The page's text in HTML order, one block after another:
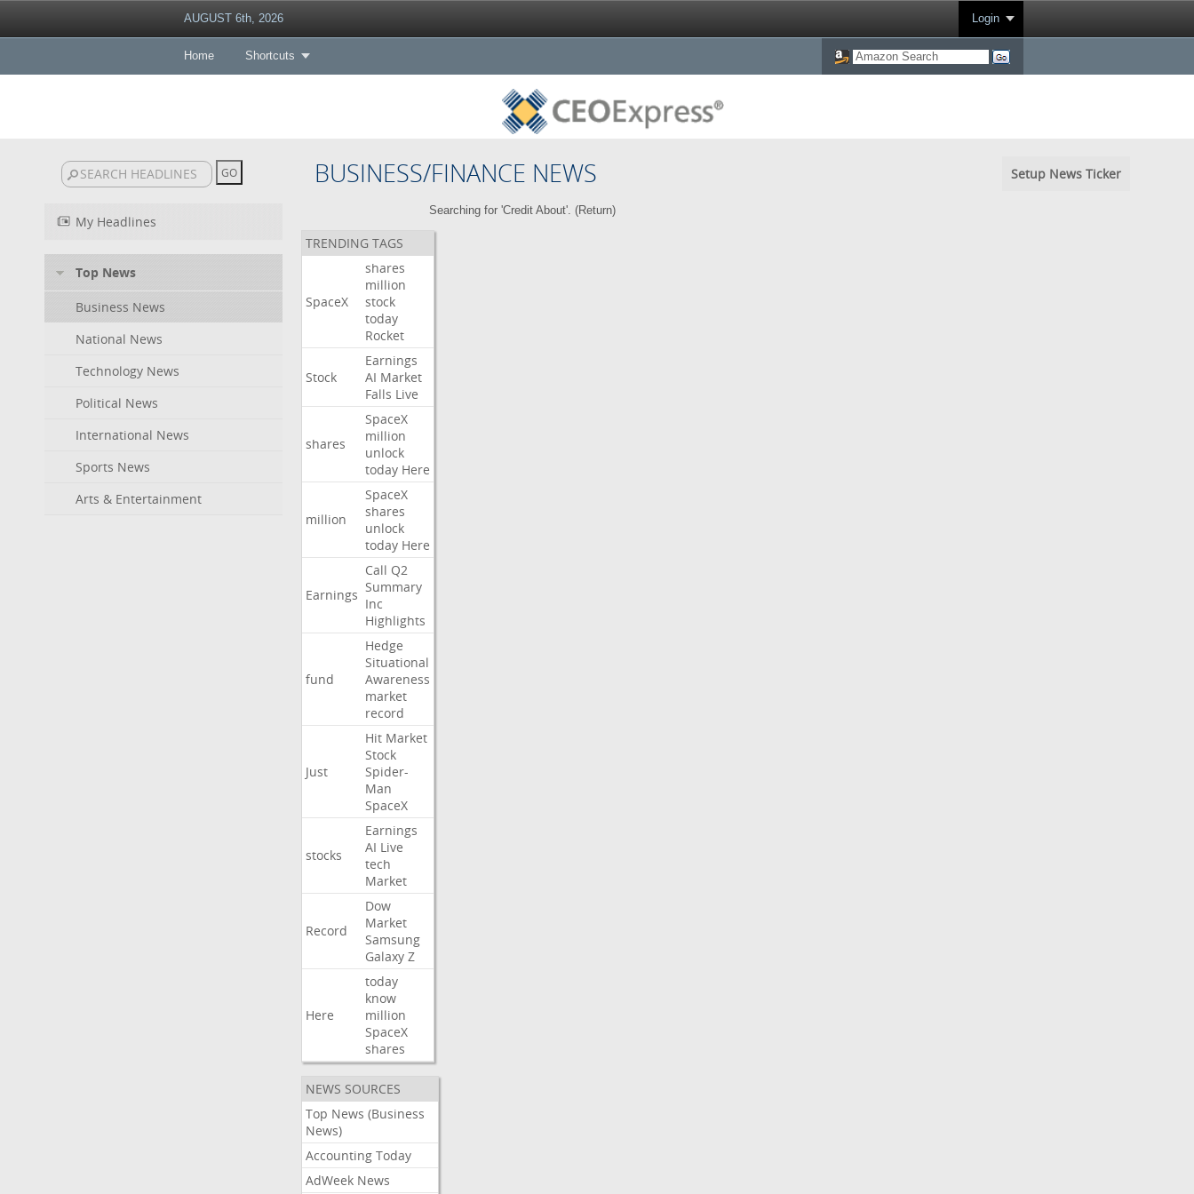
AUGUST 6th, 2026 Login
Home Shortcuts
BUSINESS/FINANCE NEWS Setup News Ticker
My Headlines
Top News
Business News
National News
Technology News
Political News
International News
Sports News
Arts & Entertainment
Searching for 'Credit About'. (Return)
TRENDING TAGS
SpaceX
shares
million
stock
today
Rocket
Stock
Earnings
AI Market
Falls Live
shares
SpaceX
million
unlock
today Here
million
SpaceX
shares
unlock
today Here
Earnings
Call Q2
Summary
Inc
Highlights
fund
Hedge
Situational
Awareness
market
record
Just
Hit Market
Stock
Spider-
Man
SpaceX
stocks
Earnings
AI Live
tech
Market
Record
Dow
Market
Samsung
Galaxy Z
Here
today
know
million
SpaceX
shares
NEWS SOURCES
Top News (Business
News)
Accounting Today
AdWeek News